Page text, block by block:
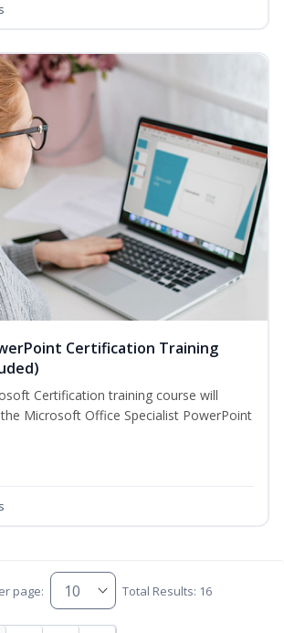
Certification Training
Certification training course will
Microsoft Office Specialist PowerPoint
page: Total Results: 16